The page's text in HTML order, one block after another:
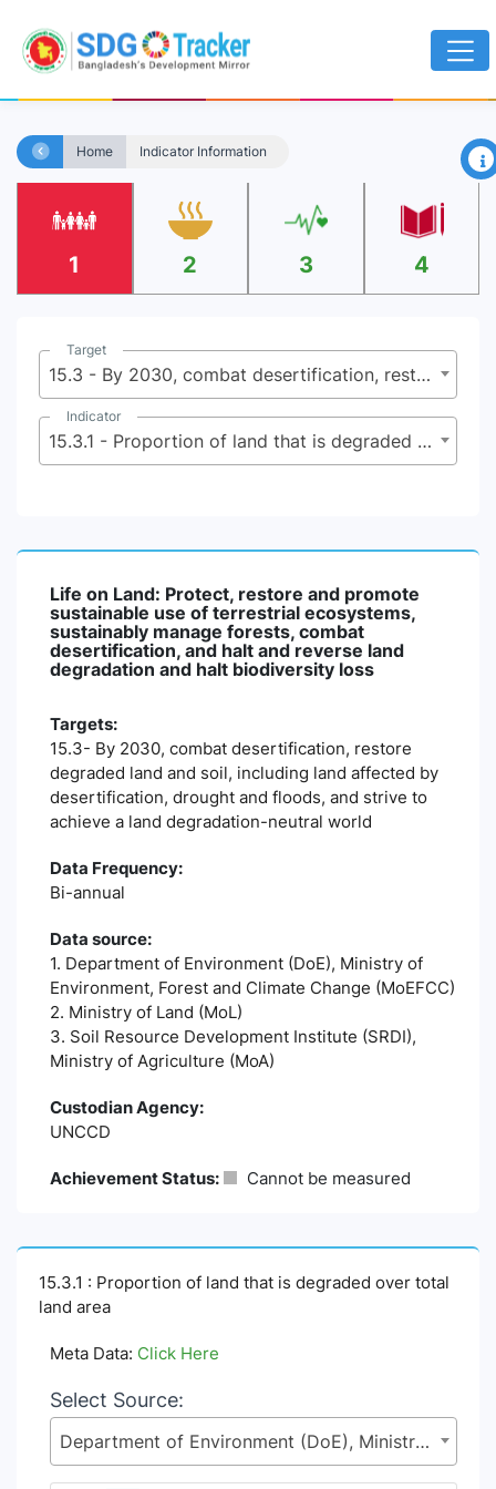
Home Indicator Information ×
1 2 3 4
Target
15.3 - By 2030, combat desertification, restore degraded land and soil, including land affected by desertification, drought and floods, and strive to achieve a land degradation-neutral world
Indicator
15.3.1 - Proportion of land that is degraded over total land area
Life on Land: Protect, restore and promote
sustainable use of terrestrial ecosystems,
sustainably manage forests, combat
desertification, and halt and reverse land
degradation and halt biodiversity loss
Targets:
15.3- By 2030, combat desertification, restore
degraded land and soil, including land affected by
desertification, drought and floods, and strive to
achieve a land degradation-neutral world
Data Frequency:
Bi-annual
Data source:
1. Department of Environment (DoE), Ministry of
Environment, Forest and Climate Change (MoEFCC)
2. Ministry of Land (MoL)
3. Soil Resource Development Institute (SRDI),
Ministry of Agriculture (MoA)
Custodian Agency:
UNCCD
Achievement Status: Cannot be measured
15.3.1 : Proportion of land that is degraded over total
land area
Meta Data: Click Here
Select Source:
Department of Environment (DoE), Ministry of Environment, Forest and Climate Change (MoEFCC)